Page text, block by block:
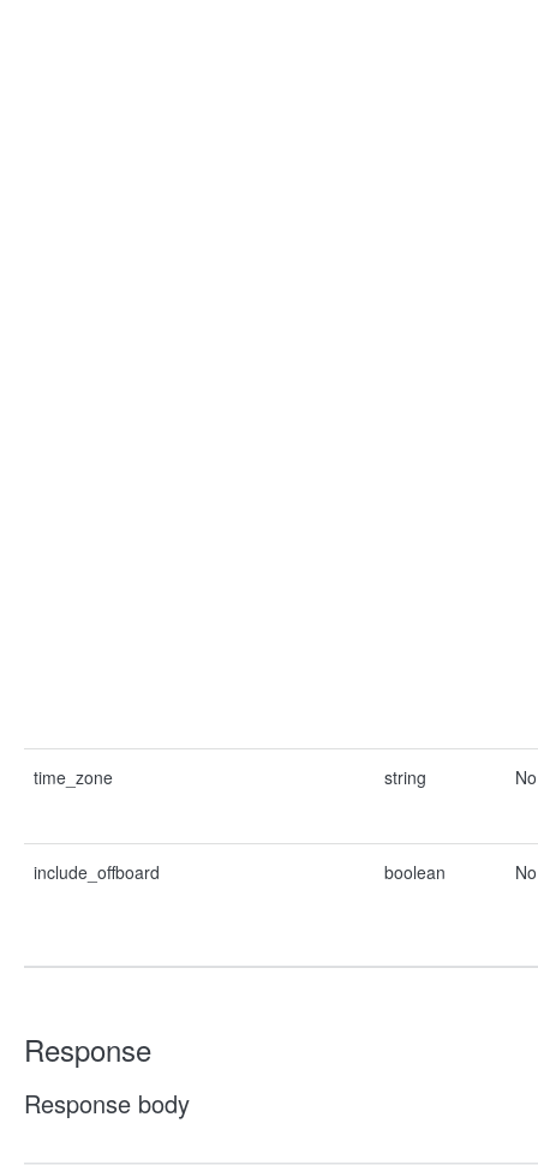
time_zone string No
include_offboard boolean No
Response
Response body